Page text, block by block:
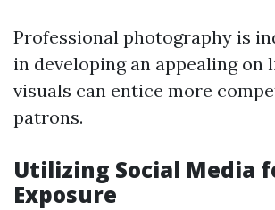
Professional photography is
in developing an appealing on
visuals can entice more
patrons.
Utilizing Social Media
Exposure